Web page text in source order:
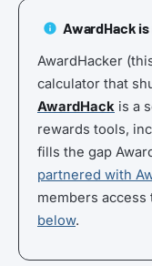
AwardHack
AwardHacker
calculator that
AwardHack is a
rewards tools,
fills the gap
partnered with
members access
below.